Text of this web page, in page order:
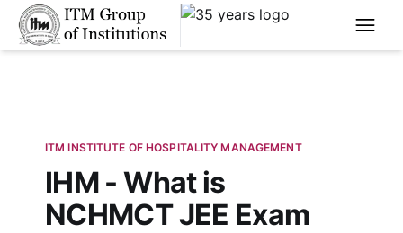
****
ITM INSTITUTE OF HOSPITALITY MANAGEMENT
IHM - What is
NCHMCT JEE Exam